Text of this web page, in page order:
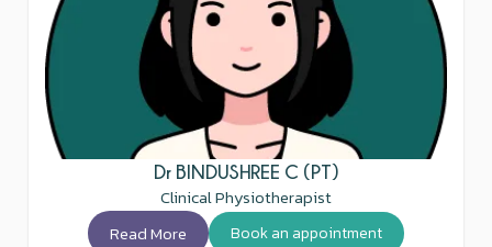
Dr BINDUSHREE C (PT)
Clinical Physiotherapist
Read More
Book an appointment